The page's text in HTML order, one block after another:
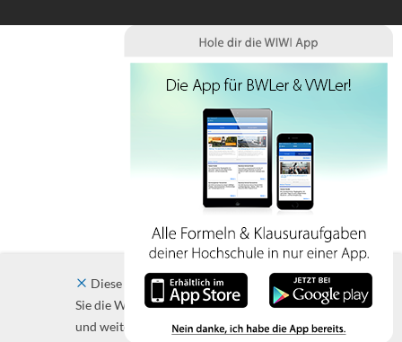
Diese Website verwendet Cookies. Indem
Sie die Website und ihre Angebote nutzen
und weiter navigieren, akzeptieren Sie diese